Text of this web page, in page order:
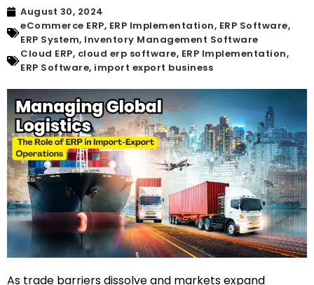
August 30, 2024
eCommerce ERP, ERP Implementation, ERP Software,
ERP System, Inventory Management Software
Cloud ERP, cloud erp software, ERP Implementation,
ERP Software, import export business
As trade barriers dissolve and markets expand